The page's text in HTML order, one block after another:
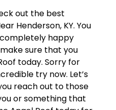
out the best
Henderson, KY. You
happy
sure that you
today. Sorry for
try now. Let’s
reach out to those
or something that